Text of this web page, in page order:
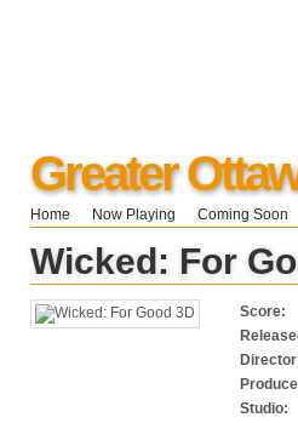
Greater
Home Now Playing Coming Soon
Wicked: For
Score:
Studio: